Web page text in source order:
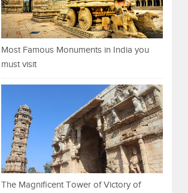
Most Famous Monuments in India you
must visit
The Magnificent Tower of Victory of